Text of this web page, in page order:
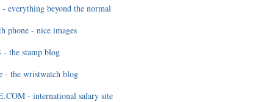
everything beyond the normal
phone - nice images
the stamp blog
- the wristwatch blog
- international salary site